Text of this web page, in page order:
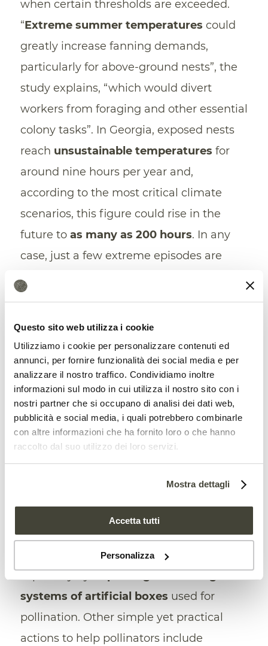
Questo sito web utilizza i cookie
Utilizziamo i cookie per personalizzare contenuti ed
annunci, per fornire funzionalità dei social media e per
analizzare il nostro traffico. Condividiamo inoltre
informazioni sul modo in cui utilizza il nostro sito con i
nostri partner che si occupano di analisi dei dati web,
pubblicità e social media, i quali potrebbero combinarle
con altre informazioni che ha fornito loro o che hanno
raccolto dal suo utilizzo dei loro servizi.
Mostra dettagli
Accetta tutti
Personalizza
when certain thresholds are exceeded.
“Extreme summer temperatures could
greatly increase fanning demands,
particularly for above-ground nests”, the
study explains, “which would divert
workers from foraging and other essential
colony tasks”. In Georgia, exposed nests
reach unsustainable temperatures for
around nine hours per year and,
according to the most critical climate
scenarios, this figure could rise in the
future to as many as 200 hours. In any
case, just a few extreme episodes are
enough to cause larvae to die or develop
How to protect pollinators
suggest the need to rethink agricultural
practices related to bumblebee breeding,
systems of artificial boxes used for
pollination. Other simple yet practical
actions to help pollinators include